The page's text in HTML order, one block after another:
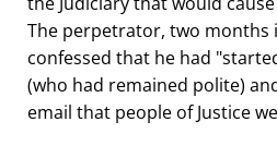
The perpetrator, two months
confessed that he had
(who had remained polite)
email that people of Justice